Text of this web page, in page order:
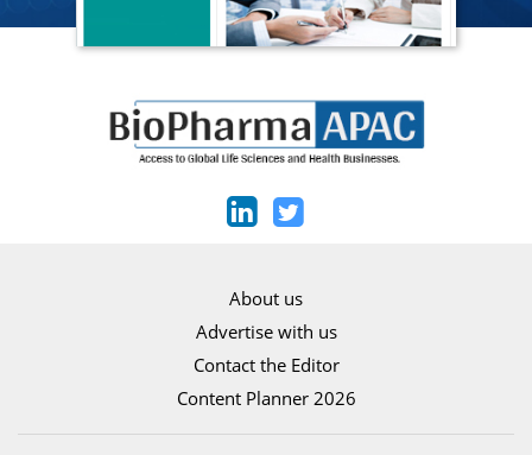
About us
Advertise with us
Contact the Editor
Content Planner 2026